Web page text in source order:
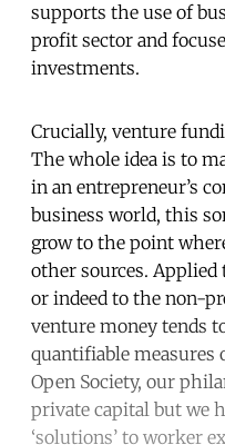
supports the use of
profit sector and
investments.
Crucially, venture
The whole idea is to
in an entrepreneur’s
business world, this
grow to the point
other sources.
or indeed to the non-
venture money tends
quantifiable measures
Open Society, our
private capital but we
‘solutions’ to worker